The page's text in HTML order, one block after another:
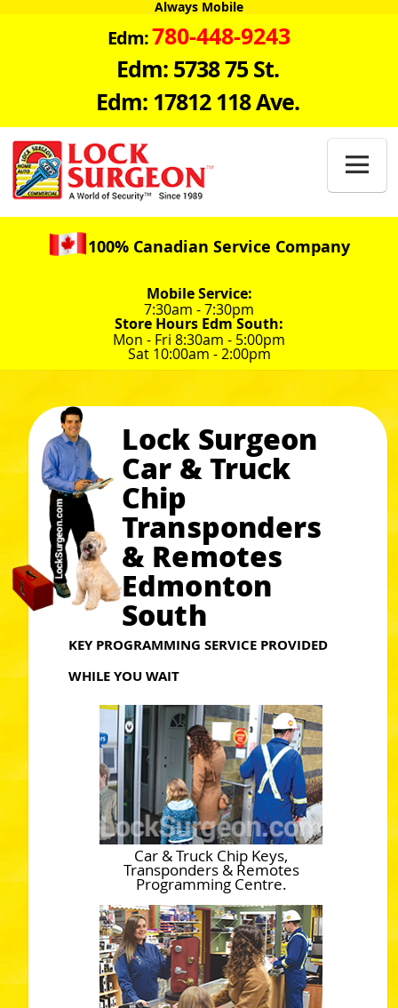
Always Mobile
Edm:780-448-9243
Edm: 5738 75 St.
Edm: 17812 118 Ave.

100% Canadian Service Company
Mobile Service:
7:30am - 7:30pm
Store Hours Edm South:
Mon - Fri 8:30am - 5:00pm
Sat 10:00am - 2:00pm
Lock Surgeon
Car & Truck
Chip
Transponders
& Remotes
Edmonton
South
KEY PROGRAMMING SERVICE PROVIDED
WHILE YOU WAIT
Car & Truck Chip Keys,
Transponders & Remotes
Programming Centre.